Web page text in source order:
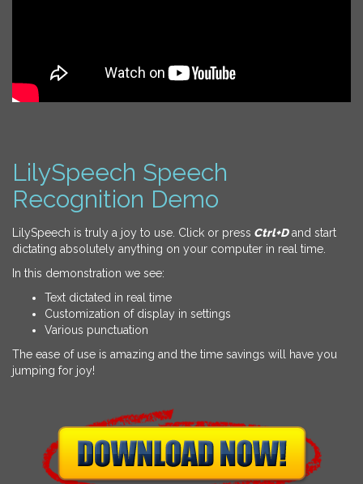
LilySpeech Speech
Recognition Demo
LilySpeech is truly a joy to use. Click or press Ctrl+Dand start
dictating absolutely anything on your computer in real time.
In this demonstration we see:
Text dictated in real time
Customization of display in settings
Various punctuation
The ease of use is amazing and the time savings will have you
jumping for joy!